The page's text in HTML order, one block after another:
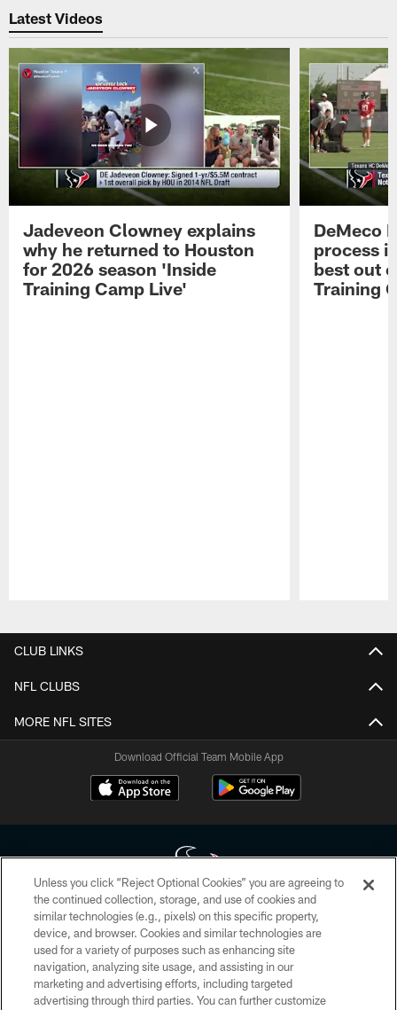
Latest Videos
Jadeveon Clowney explains
why he returned to Houston
for 2026 season 'Inside
Training Camp Live'
DeMeco
process
best out
Training
CLUB LINKS
NFL CLUBS
MORE NFL SITES
Download Official Team Mobile App
Copyright © 2026 Houston Texans. All rights reserved. No portion of
HoustonTexans.com may be duplicated, redistributed or manipulated in any
form. By accessing any information beyond this page, you agree to abide by
the HoustonTexans.com Privacy Policy, Code of Conduct, and Terms and
Conditions.
Unless you click “Reject Optional Cookies” you are agreeing to
the continued collection, storage, and use of cookies and
similar technologies (e.g., pixels) on this specific property,
device, and browser. Cookies and similar technologies are
used for a variety of purposes such as enhancing site
navigation, analyzing site usage, and assisting in our
marketing and advertising efforts, including targeted
advertising through third parties. You can further customize